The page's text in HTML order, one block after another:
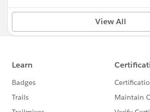
View All